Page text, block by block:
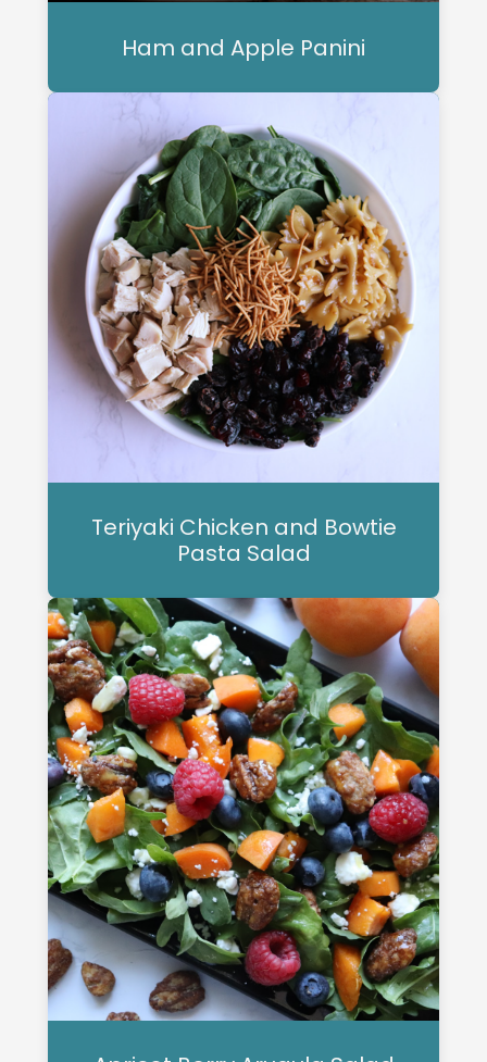
Ham and Apple Panini
Teriyaki Chicken and Bowtie
Pasta Salad